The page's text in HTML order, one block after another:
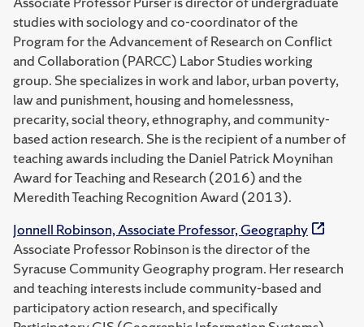
studies with sociology and co-coordinator of the
Program for the Advancement of Research on Conflict
and Collaboration (PARCC) Labor Studies working
group. She specializes in work and labor, urban poverty,
law and punishment, housing and homelessness,
precarity, social theory, ethnography, and community-
based action research. She is the recipient of a number of
teaching awards including the Daniel Patrick Moynihan
Award for Teaching and Research (2016) and the
Meredith Teaching Recognition Award (2013).
Jonnell Robinson, Associate Professor, Geography
Associate Professor Robinson is the director of the
Syracuse Community Geography program. Her research
and teaching interests include community-based and
participatory action research, and specifically